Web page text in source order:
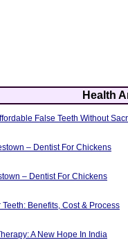
Health
False Teeth Without
– Dentist For Chickens
– Dentist For Chickens
Benefits, Cost & Process
A New Hope In India